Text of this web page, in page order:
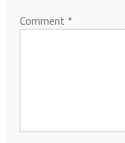
Comment *